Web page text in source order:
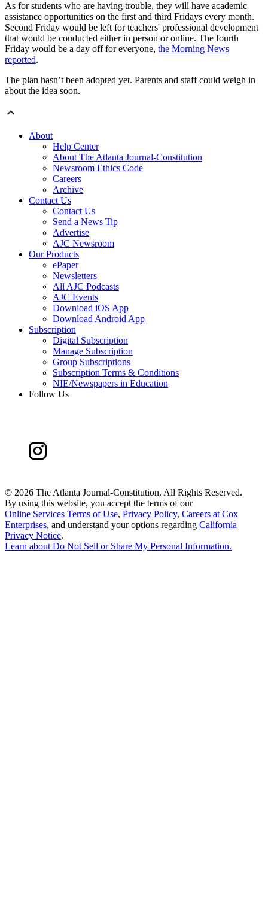
As for students who are having trouble, they will have academic
assistance opportunities on the first and third Fridays every month.
Second Friday would be left for teachers' professional development
that would be conducted either in person or online. The fourth
Friday would be a day off for everyone, the Morning News
reported.
The plan hasn’t been adopted yet. Parents and staff could weigh in
about the idea soon.
About
Help Center
About The Atlanta Journal-Constitution
Newsroom Ethics Code
Careers
Archive
Contact Us
Contact Us
Send a News Tip
Advertise
AJC Newsroom
Our Products
ePaper
Newsletters
All AJC Podcasts
AJC Events
Download iOS App
Download Android App
Subscription
Digital Subscription
Manage Subscription
Group Subscriptions
Subscription Terms & Conditions
NIE/Newspapers in Education
Follow Us
© 2026 The Atlanta Journal-Constitution. All Rights Reserved.
By using this website, you accept the terms of our
Online Services Terms of Use, Privacy Policy, Careers at Cox
Enterprises, and understand your options regarding California
Privacy Notice.
Learn about Do Not Sell or Share My Personal Information.